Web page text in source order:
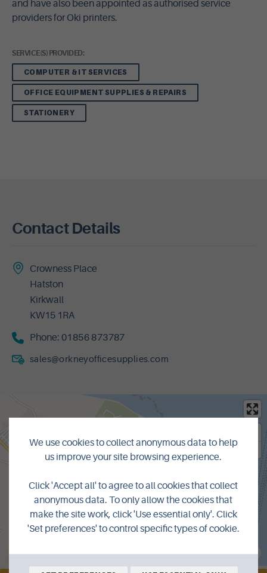
and have also been appointed as authorised service
providers for Oki printers.
SERVICE(S) PROVIDED:
COMPUTER & IT SERVICES
OFFICE EQUIPMENT SUPPLIES & REPAIRS
STATIONERY
Contact Details
Crowness Place
Hatston
Kirkwall
KW15 1RA
Phone: 01856 873787
sales@orkneyofficesupplies.com
MapLibre|© OpenMapTiles© OpenStreetMap contributors
We use cookies to collect anonymous data to help
us improve your site browsing experience.
Click 'Accept all' to agree to all cookies that collect
anonymous data. To only allow the cookies that
make the site work, click 'Use essential only'. Click
'Set preferences' to control specific types of cookie.